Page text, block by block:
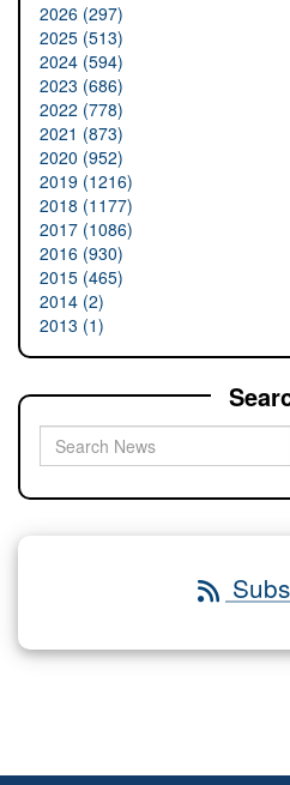
2026 (297)
2025 (513)
2024 (594)
2023 (686)
2022 (778)
2021 (873)
2020 (952)
2019 (1216)
2018 (1177)
2017 (1086)
2016 (930)
2015 (465)
2014 (2)
2013 (1)